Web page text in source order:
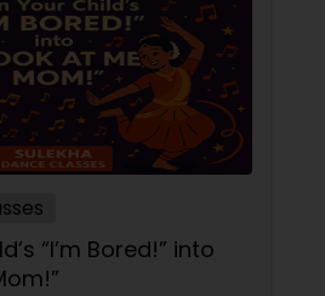
“I’m Bored!” into